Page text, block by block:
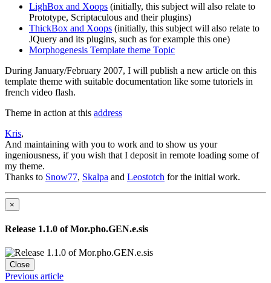
LighBox and Xoops (initially, this subject will also relate to
Prototype, Scriptaculous and their plugins)
ThickBox and Xoops (initially, this subject will also relate to
JQuery and its plugins, such as for example this one)
Morphogenesis Template theme Topic
During January/February 2007, I will publish a new article on this
template theme with suitable documentation like some tutoriels in
french video flash.
Theme in action at this address
Kris,
And maintaining with you to work and to show us your
ingeniousness, if you wish that I deposit in remote loading some of
my theme.
Thanks to Snow77, Skalpa and Leostotch for the initial work.
×
Release 1.1.0 of Mor.pho.GEN.e.sis
Close
Previous article